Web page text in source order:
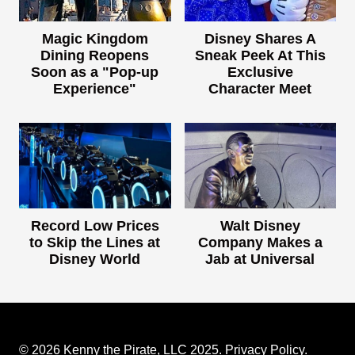
Magic Kingdom
Dining Reopens
Soon as a "Pop-up
Experience"
Disney Shares A
Sneak Peek At This
Exclusive
Character Meet
Record Low Prices
to Skip the Lines at
Disney World
Walt Disney
Company Makes a
Jab at Universal
© 2026 Kenny the Pirate, LLC 2025. Privacy Policy.